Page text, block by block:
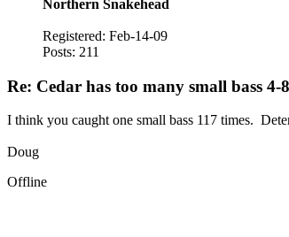
Northern Snakehead
Registered: Feb-14-09
Posts: 211
Re: Cedar has too many small bass 4-
I think you caught one small bass 117 times.
Doug
Offline